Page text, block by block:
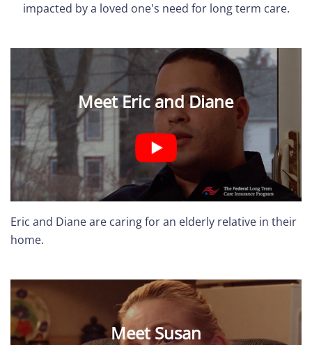
impacted by a loved one's need for long term care.
Meet Eric and Diane
Eric and Diane are caring for an elderly relative in their
home.
Meet Susan